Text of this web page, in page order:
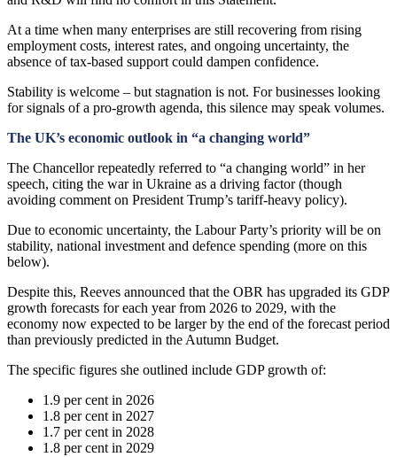
At a time when many enterprises are still recovering from rising
employment costs, interest rates, and ongoing uncertainty, the
absence of tax-based support could dampen confidence.
Stability is welcome – but stagnation is not. For businesses looking
for signals of a pro-growth agenda, this silence may speak volumes.
The UK’s economic outlook in “a changing world”
The Chancellor repeatedly referred to “a changing world” in her
speech, citing the war in Ukraine as a driving factor (though
avoiding comment on President Trump’s tariff-heavy policy).
Due to economic uncertainty, the Labour Party’s priority will be on
stability, national investment and defence spending (more on this
below).
Despite this, Reeves announced that the OBR has upgraded its GDP
growth forecasts for each year from 2026 to 2029, with the
economy now expected to be larger by the end of the forecast period
than previously predicted in the Autumn Budget.
The specific figures she outlined include GDP growth of:
1.9 per cent in 2026
1.8 per cent in 2027
1.7 per cent in 2028
1.8 per cent in 2029